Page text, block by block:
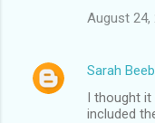
August 24,
Sarah
I thought it
included